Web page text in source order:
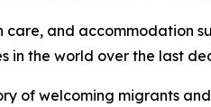
and accommodation
in the world over the last
of welcoming migrants